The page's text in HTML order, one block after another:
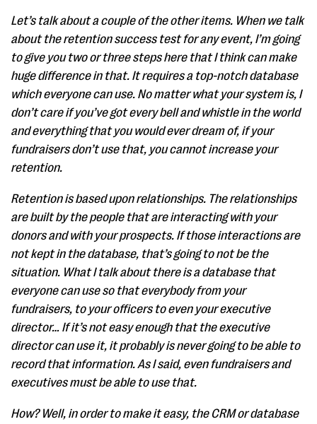
Let’s talk about a couple of the other items. When we talk
about the retention success test for any event, I’m going
to give you two or three steps here that I think can make
huge difference in that. It requires a top-notch database
which everyone can use. No matter what your system is, I
don’t care if you’ve got every bell and whistle in the world
and everything that you would ever dream of, if your
fundraisers don’t use that, you cannot increase your
retention.
Retention is based upon relationships. The relationships
are built by the people that are interacting with your
donors and with your prospects. If those interactions are
not kept in the database, that’s going to not be the
situation. What I talk about there is a database that
everyone can use so that everybody from your
fundraisers, to your officers to even your executive
director… If it’s not easy enough that the executive
director can use it, it probably is never going to be able to
record that information. As I said, even fundraisers and
executives must be able to use that.
How? Well, in order to make it easy, the CRM or database